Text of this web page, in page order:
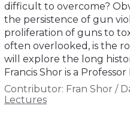
difficult to overcome?
the persistence of gun
proliferation of guns to
often overlooked, is the
will explore the long
Francis Shor is a
Contributor: Fran Shor /
Lectures